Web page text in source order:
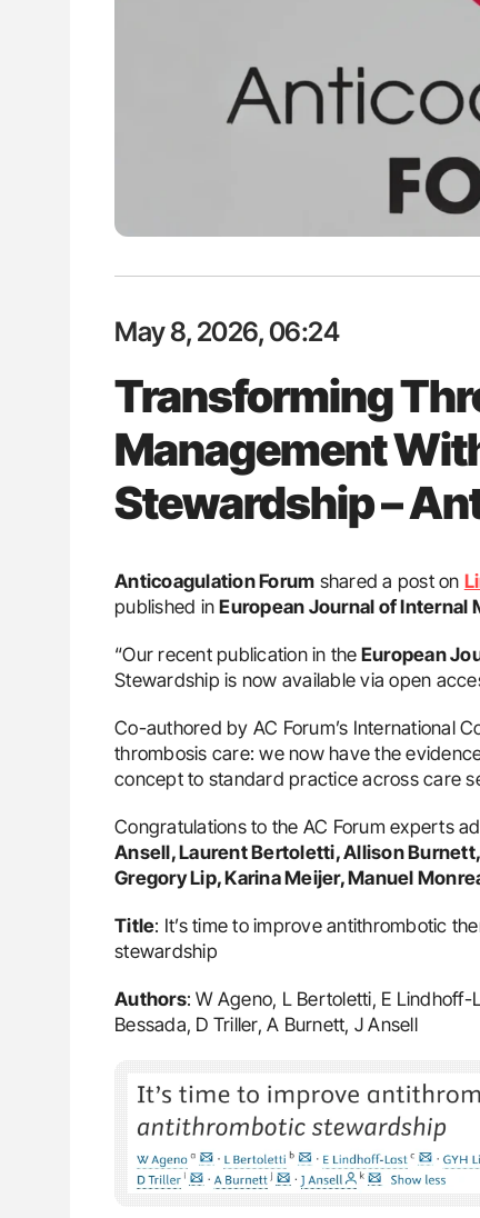
May 8, 2026, 06:24
Transforming
Management
Stewardship –
Anticoagulation Forum shared a post on
published inEuropean Journal of Internal
“Our recent publication in the European
Stewardship is now available via open
Co-authored by AC Forum’s International
thrombosis care: we now have the
concept to standard practice across care
Congratulations to the AC Forum experts
Ansell, Laurent Bertoletti, Allison
Gregory Lip, Karina Meijer, Manuel
Title: It’s time to improve antithrombotic
stewardship
Authors: W Ageno, L Bertoletti, E Lindhoff-
Bessada, D Triller, A Burnett, J Ansell
The Brain After iTTP